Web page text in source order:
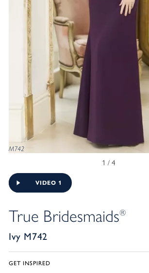
M742
1 / 4
True Bridesmaids®
Ivy M742
GET INSPIRED